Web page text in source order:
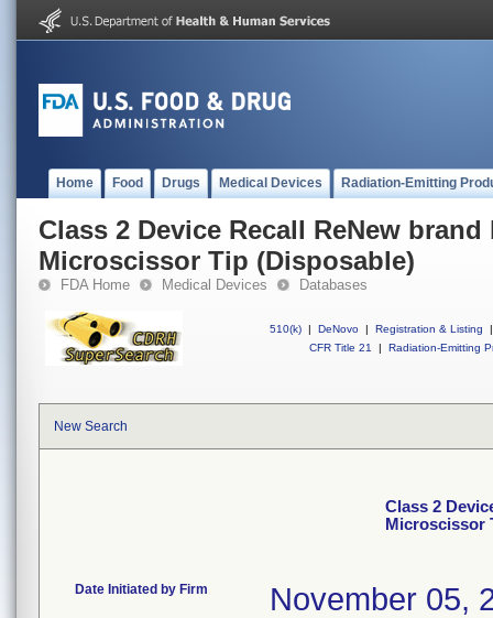
Home Food Drugs Medical Devices Radiation-Emitting
Class 2 Device Recall ReNew
Microscissor Tip (Disposable)
FDA Home Medical Devices Databases
510(k) | DeNovo | Registration & Listing
|
CFR Title 21
| Radiation-Emitting
New Search
Class 2
Microscissor
Date Initiated by Firm November 05,